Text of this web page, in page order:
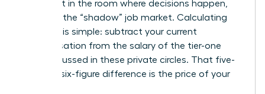
you’re not in the room where decisions happen,
you miss the “shadow” job market. Calculating
this cost is simple: subtract your current
compensation from the salary of the tier-one
roles discussed in these private circles. That five-
figure or six-figure difference is the price of your